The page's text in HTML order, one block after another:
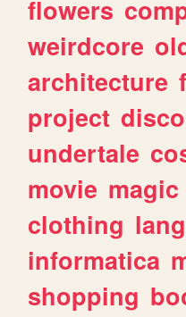
flowers
weirdcore
architecture
project
undertale
movie magic
clothing
informatica
shopping